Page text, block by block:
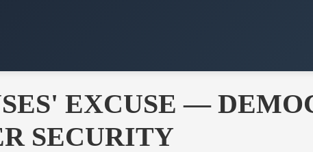
EXCUSE —
SECURITY